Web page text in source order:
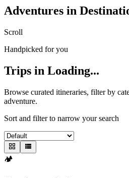
Adventures in
Scroll
Handpicked for you
Trips in Loading...
Browse curated itineraries, filter by
adventure.
Sort and filter to narrow your search
🏕️